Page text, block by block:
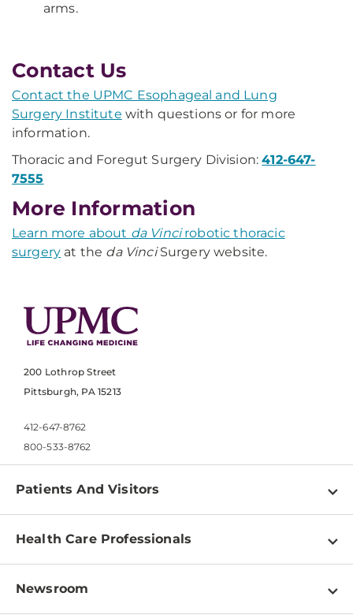
arms.
Contact Us
Contact the UPMC Esophageal and Lung
Surgery Institute with questions or for more
information.
Thoracic and Foregut Surgery Division:412-647-
7555
More Information
Learn more about da Vincirobotic thoracic
surgery at the da VinciSurgery website. ​
200 Lothrop Street
Pittsburgh, PA 15213
412-647-8762
800-533-8762
Patients And Visitors
Find a Doctor
Pay a Bill
Health Care Professionals
Physician Information
Newsroom